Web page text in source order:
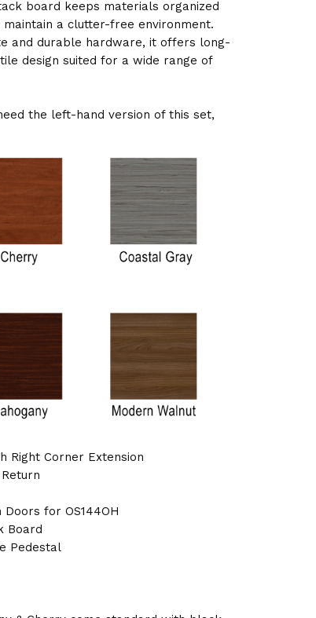
board keeps materials organized
a clutter-free environment.
and durable hardware, it offers long-
design suited for a wide range of
the left-hand version of this set,
Right Corner Extension
for OS144OH
Board
Pedestal